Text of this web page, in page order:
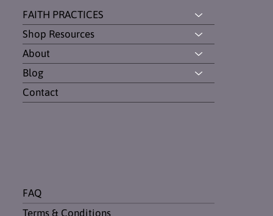
FAITH PRACTICES
Shop Resources
About
Blog
Contact
FAQ
Terms & Conditions